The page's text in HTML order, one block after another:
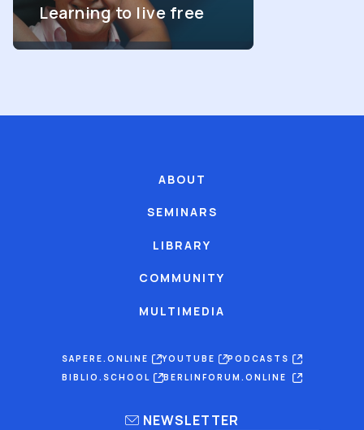
Learning to live free
ABOUT
SEMINARS
LIBRARY
COMMUNITY
MULTIMEDIA
SAPERE.ONLINE YOUTUBE
PODCASTS
BIBLIO.SCHOOL
BERLINFORUM.ONLINE
NEWSLETTER